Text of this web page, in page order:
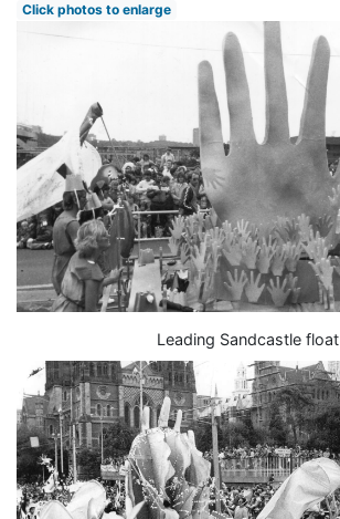
Click photos to enlarge
Leading Sandcastle float